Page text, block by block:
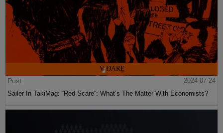
Post
2024-07-24
Sailer In TakiMag: “Red Scare“: What’s The Matter With Economists?